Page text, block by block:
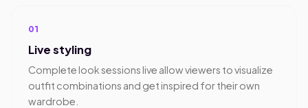
01
Live styling
Complete look sessions live allow viewers to visualize
outfit combinations and get inspired for their own
wardrobe.